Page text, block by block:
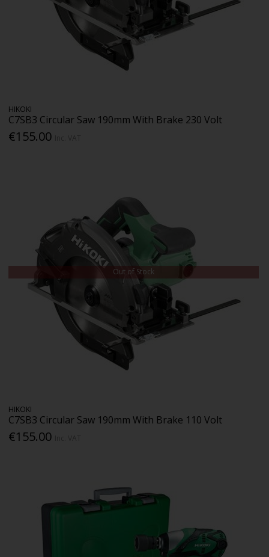
HIKOKI
C7SB3 Circular Saw 190mm With Brake 230 Volt
€155.00
Out of Stock
HIKOKI
C7SB3 Circular Saw 190mm With Brake 110 Volt
€155.00